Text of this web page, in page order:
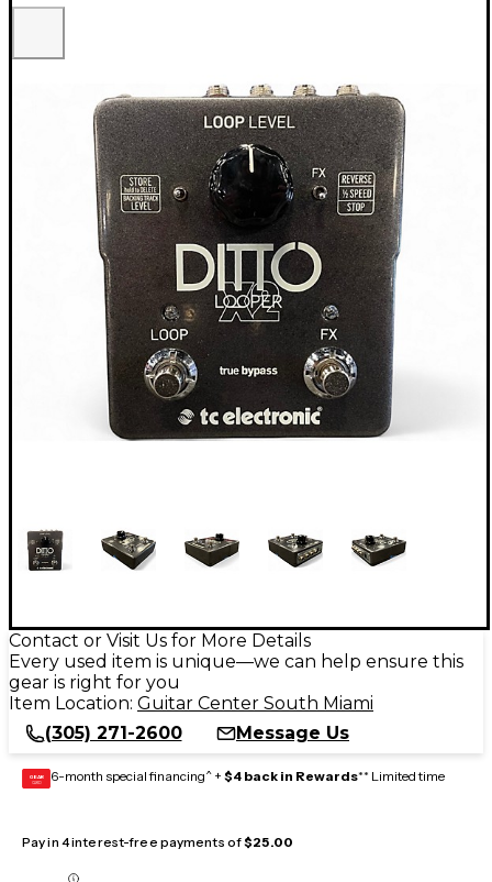
Contact or Visit Us for More Details
Every used item is unique—we can help ensure this
gear is right for you
Item Location: Guitar Center South Miami
(305) 271-2600
Message Us
GEAR
CARD 6-month special financing^ + $4 back in Rewards** Limited time
Pay in 4 interest-free payments of$25.00